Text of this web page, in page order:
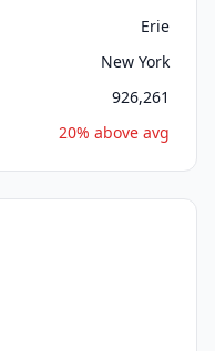
Erie
New York
926,261
20% above avg